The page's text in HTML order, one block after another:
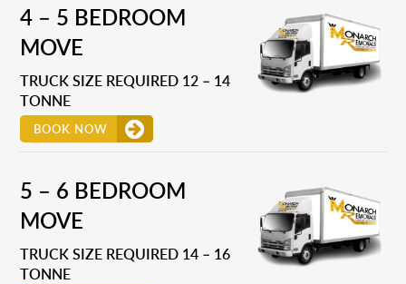
4 – 5 BEDROOM
MOVE
TRUCK SIZE REQUIRED 12 – 14
TONNE
BOOK NOW
5 – 6 BEDROOM
MOVE
TRUCK SIZE REQUIRED 14 – 16
TONNE